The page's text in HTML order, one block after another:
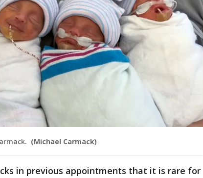
(Michael Carmack)
in previous appointments that it is rare for